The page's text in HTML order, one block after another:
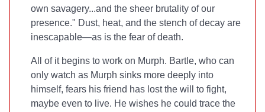
own savagery...and the sheer brutality of our
presence." Dust, heat, and the stench of decay are
inescapable—as is the fear of death.
All of it begins to work on Murph. Bartle, who can
only watch as Murph sinks more deeply into
himself, fears his friend has lost the will to fight,
maybe even to live. He wishes he could trace the